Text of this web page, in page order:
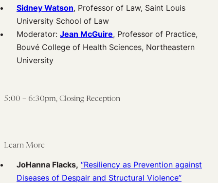
Sidney Watson, Professor of Law, Saint Louis
University School of Law
Moderator: Jean McGuire, Professor of Practice,
Bouvé College of Health Sciences, Northeastern
University
5:00 – 6:30pm, Closing Reception
Learn More
JoHanna Flacks, “Resiliency as Prevention against
Diseases of Despair and Structural Violence”